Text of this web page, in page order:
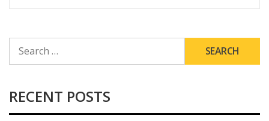
FOR:
RECENT POSTS